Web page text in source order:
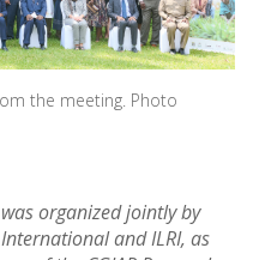
the meeting. Photo
organized jointly by
and ILRI, as